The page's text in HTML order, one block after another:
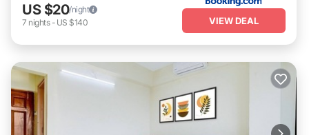
US $20/night
7 nights- US $140 VIEW DEAL